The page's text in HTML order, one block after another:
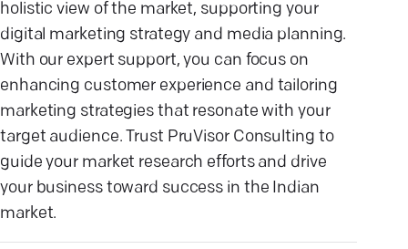
holistic view of the market, supporting your
digital marketing strategy and media planning.
With our expert support, you can focus on
enhancing customer experience and tailoring
marketing strategies that resonate with your
target audience. Trust PruVisor Consulting to
guide your market research efforts and drive
your business toward success in the Indian
market.